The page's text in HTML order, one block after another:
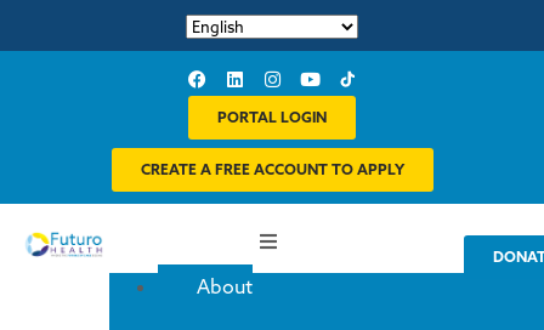
PORTAL LOGIN
CREATE A FREE ACCOUNT TO APPLY
About